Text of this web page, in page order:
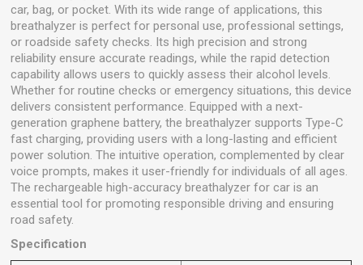
car, bag, or pocket. With its wide range of applications, this
breathalyzer is perfect for personal use, professional settings,
or roadside safety checks. Its high precision and strong
reliability ensure accurate readings, while the rapid detection
capability allows users to quickly assess their alcohol levels.
Whether for routine checks or emergency situations, this device
delivers consistent performance. Equipped with a next-
generation graphene battery, the breathalyzer supports Type-C
fast charging, providing users with a long-lasting and efficient
power solution. The intuitive operation, complemented by clear
voice prompts, makes it user-friendly for individuals of all ages.
The rechargeable high-accuracy breathalyzer for car is an
essential tool for promoting responsible driving and ensuring
road safety.
Specification